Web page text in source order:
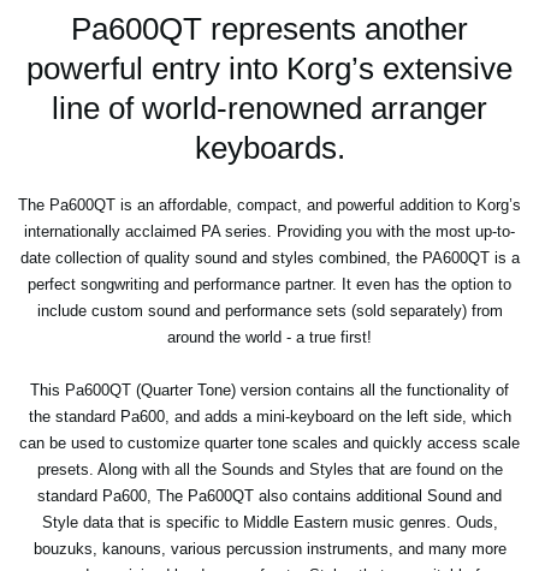
Pa600QT represents another
powerful entry into Korg’s extensive
line of world-renowned arranger
keyboards.
The Pa600QT is an affordable, compact, and powerful addition to Korg’s
internationally acclaimed PA series. Providing you with the most up-to-
date collection of quality sound and styles combined, the PA600QT is a
perfect songwriting and performance partner. It even has the option to
include custom sound and performance sets (sold separately) from
around the world - a true first!
This Pa600QT (Quarter Tone) version contains all the functionality of
the standard Pa600, and adds a mini-keyboard on the left side, which
can be used to customize quarter tone scales and quickly access scale
presets. Along with all the Sounds and Styles that are found on the
standard Pa600, The Pa600QT also contains additional Sound and
Style data that is specific to Middle Eastern music genres. Ouds,
bouzuks, kanouns, various percussion instruments, and many more